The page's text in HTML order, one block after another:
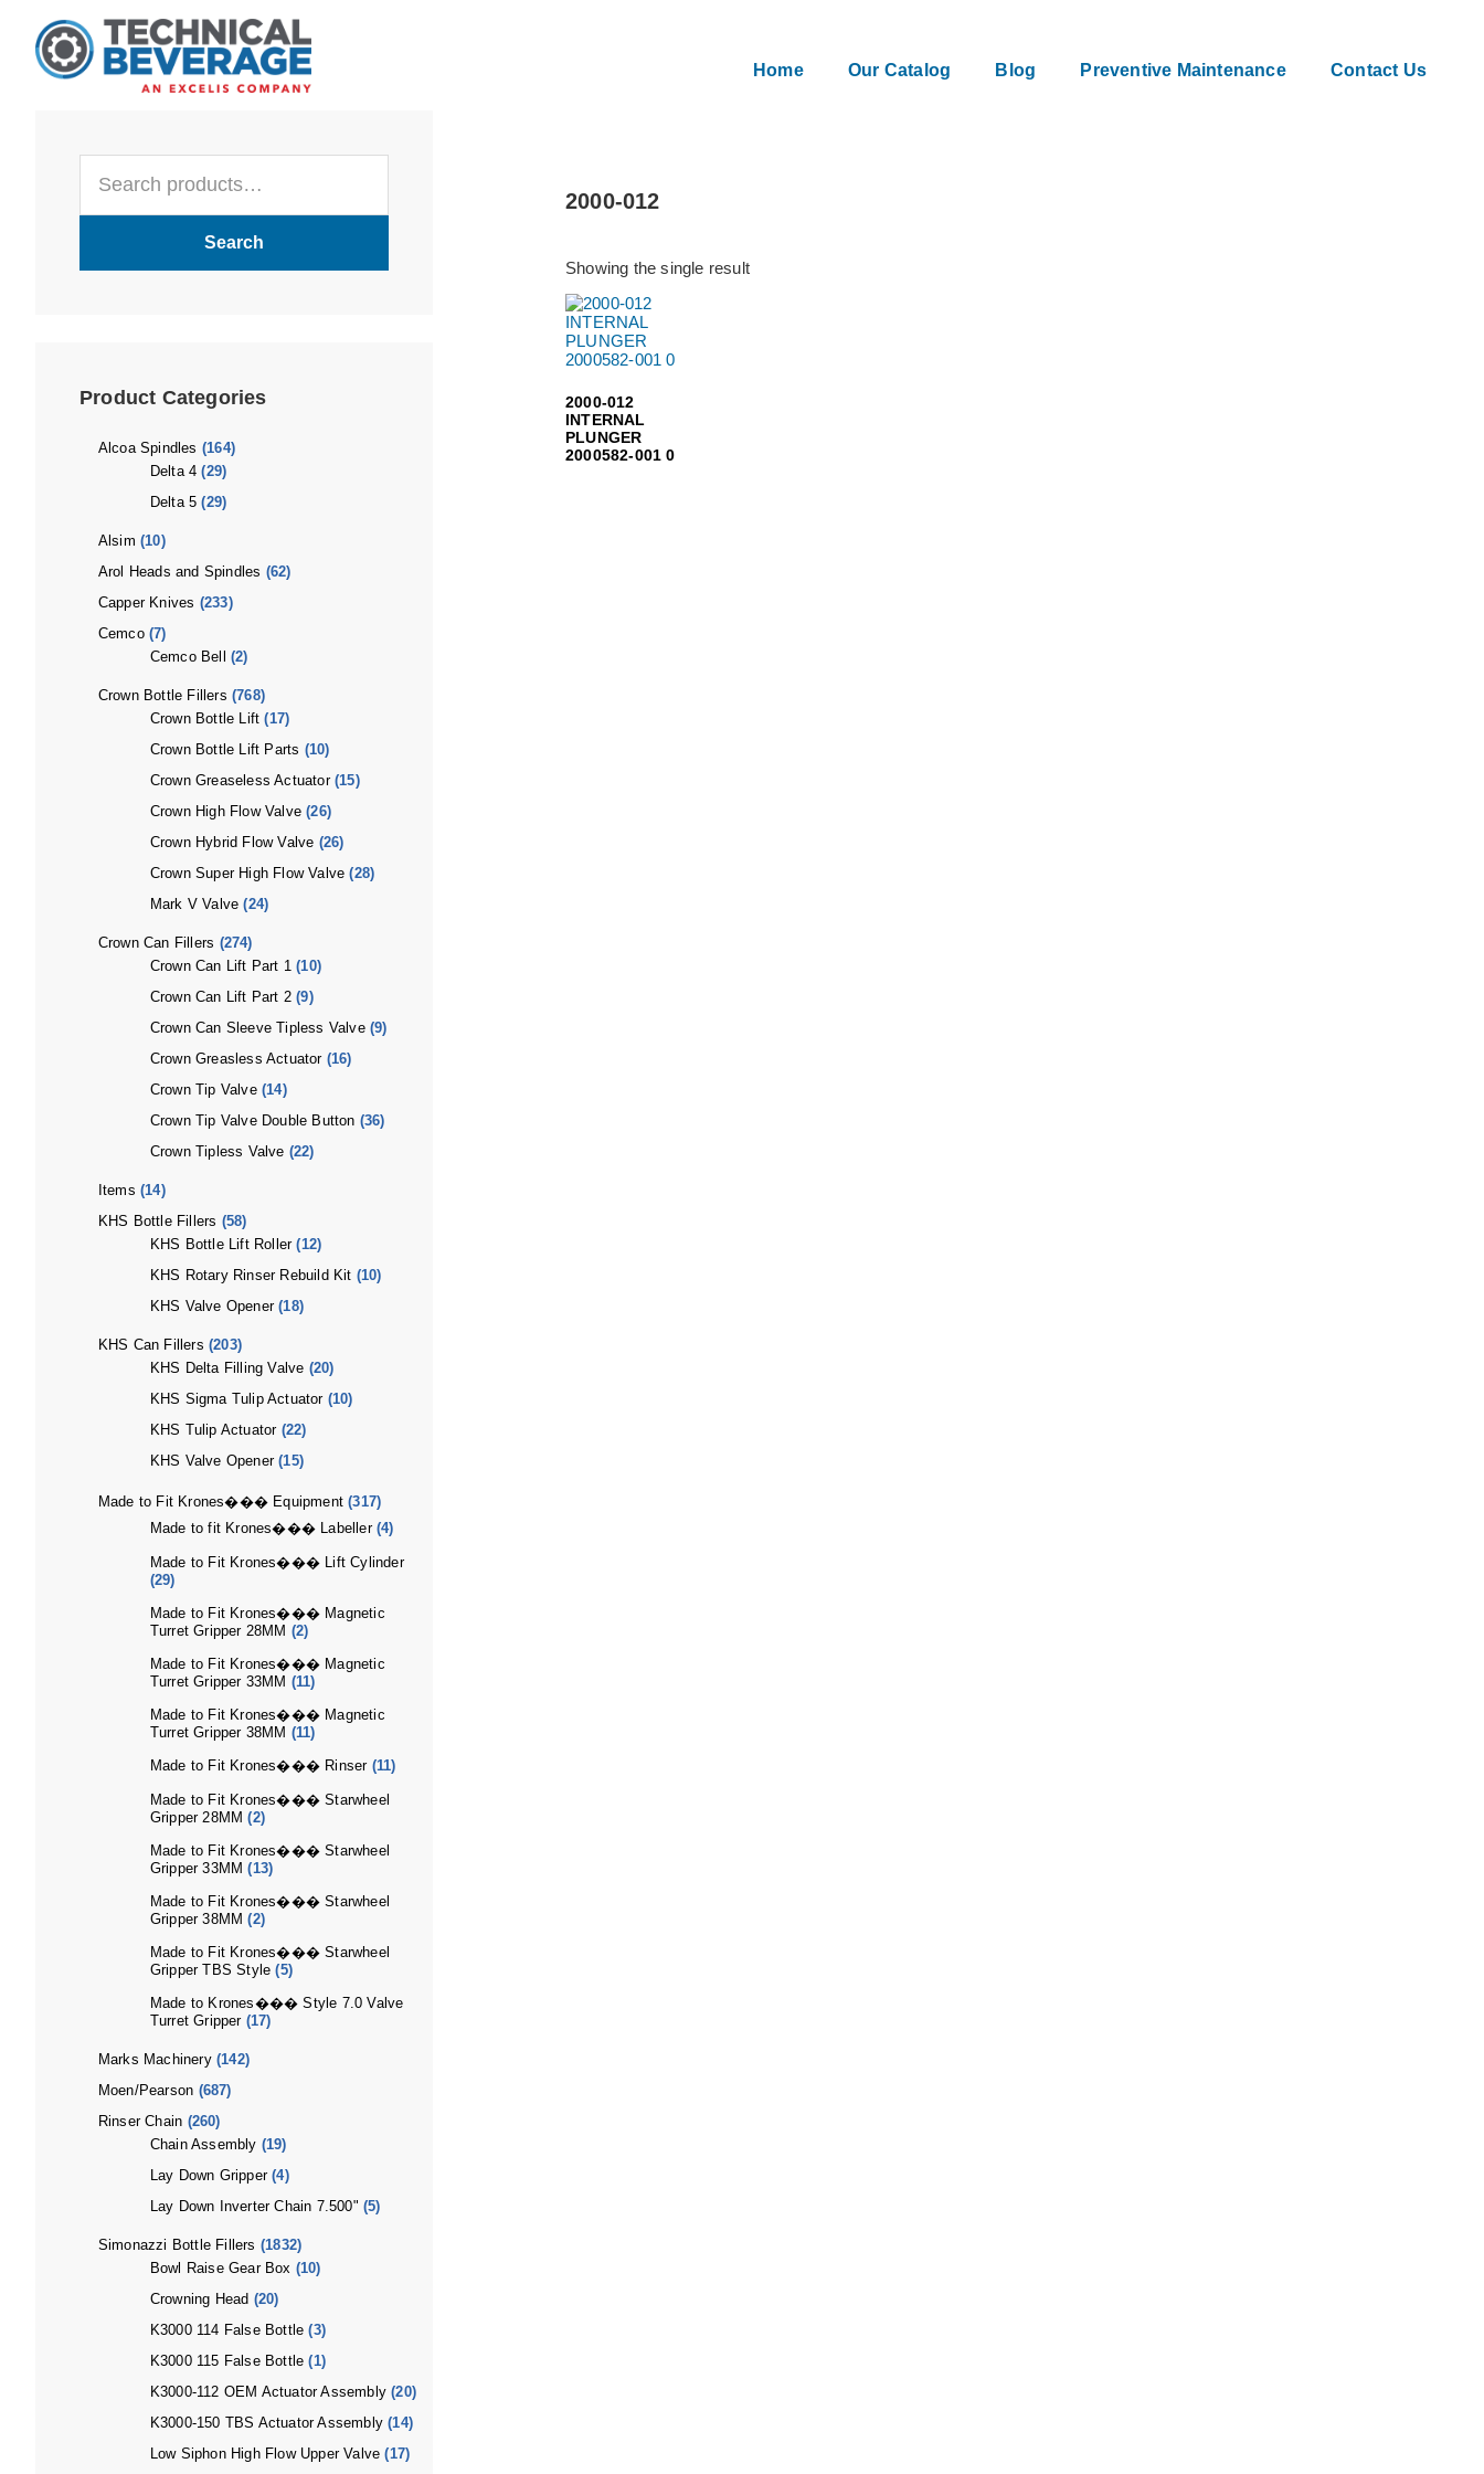
main
content
primary
sidebar
footer
Home
Our Catalog Blog Preventive Maintenance Contact Us
Sidebar
for:
Search
Product Categories
Alcoa Spindles (164)
Delta 4 (29)
Delta 5 (29)
Alsim (10)
Arol Heads and Spindles (62)
Capper Knives (233)
Cemco (7)
Cemco Bell
(2)
Crown Bottle Fillers (768)
Crown Bottle Lift (17)
Crown Bottle Lift Parts (10)
Crown Greaseless Actuator (15)
Crown High Flow Valve (26)
Crown Hybrid Flow Valve (26)
Crown Super High Flow Valve (28)
Mark V Valve (24)
Crown Can Fillers (274)
Crown Can Lift Part 1 (10)
Crown Can Lift Part 2 (9)
Crown Can Sleeve Tipless Valve (9)
Crown Greasless Actuator (16)
Crown Tip Valve (14)
Crown Tip Valve Double Button (36)
Crown Tipless Valve (22)
Items (14)
KHS Bottle Fillers (58)
KHS Bottle Lift Roller (12)
KHS Rotary Rinser Rebuild Kit (10)
KHS Valve Opener (18)
KHS Can Fillers (203)
KHS Delta Filling Valve (20)
KHS Sigma Tulip Actuator (10)
KHS Tulip Actuator (22)
KHS Valve Opener (15)
Made to Fit Krones��� Equipment (317)
Made to fit Krones��� Labeller (4)
Made to Fit Krones��� Lift Cylinder
(29)
Made to Fit Krones��� Magnetic
Turret Gripper 28MM (2)
Made to Fit Krones��� Magnetic
Turret Gripper 33MM (11)
Made to Fit Krones��� Magnetic
Turret Gripper 38MM (11)
Made to Fit Krones��� Rinser (11)
Made to Fit Krones��� Starwheel
Gripper 28MM (2)
Made to Fit Krones��� Starwheel
Gripper 33MM (13)
Made to Fit Krones��� Starwheel
Gripper 38MM (2)
Made to Fit Krones��� Starwheel
Gripper TBS Style (5)
Made to Krones��� Style 7.0 Valve
Turret Gripper (17)
Marks Machinery (142)
Moen/Pearson (687)
Rinser Chain (260)
Chain Assembly (19)
Lay Down Gripper (4)
Lay Down Inverter Chain 7.500" (5)
Simonazzi Bottle Fillers (1832)
Bowl Raise Gear Box (10)
Crowning Head (20)
K3000 114 False Bottle (3)
K3000 115 False Bottle (1)
K3000-112 OEM Actuator Assembly (20)
K3000-150 TBS Actuator Assembly (14)
Low Siphon High Flow Upper Valve (17)
2000-012
Showing the single result
2000-012
INTERNAL
PLUNGER
2000582-001 0